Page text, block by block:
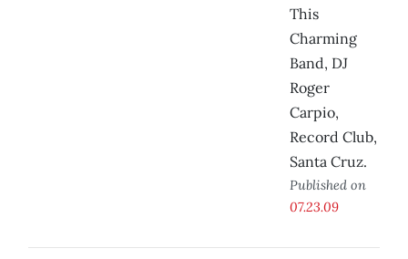
This
Charming
Band, DJ
Roger
Carpio,
Record Club,
Santa Cruz.
Published on
07.23.09